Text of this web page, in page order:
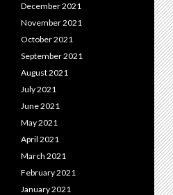
December 2021
November 2021
October 2021
September 2021
August 2021
July 2021
June 2021
May 2021
April 2021
March 2021
February 2021
January 2021